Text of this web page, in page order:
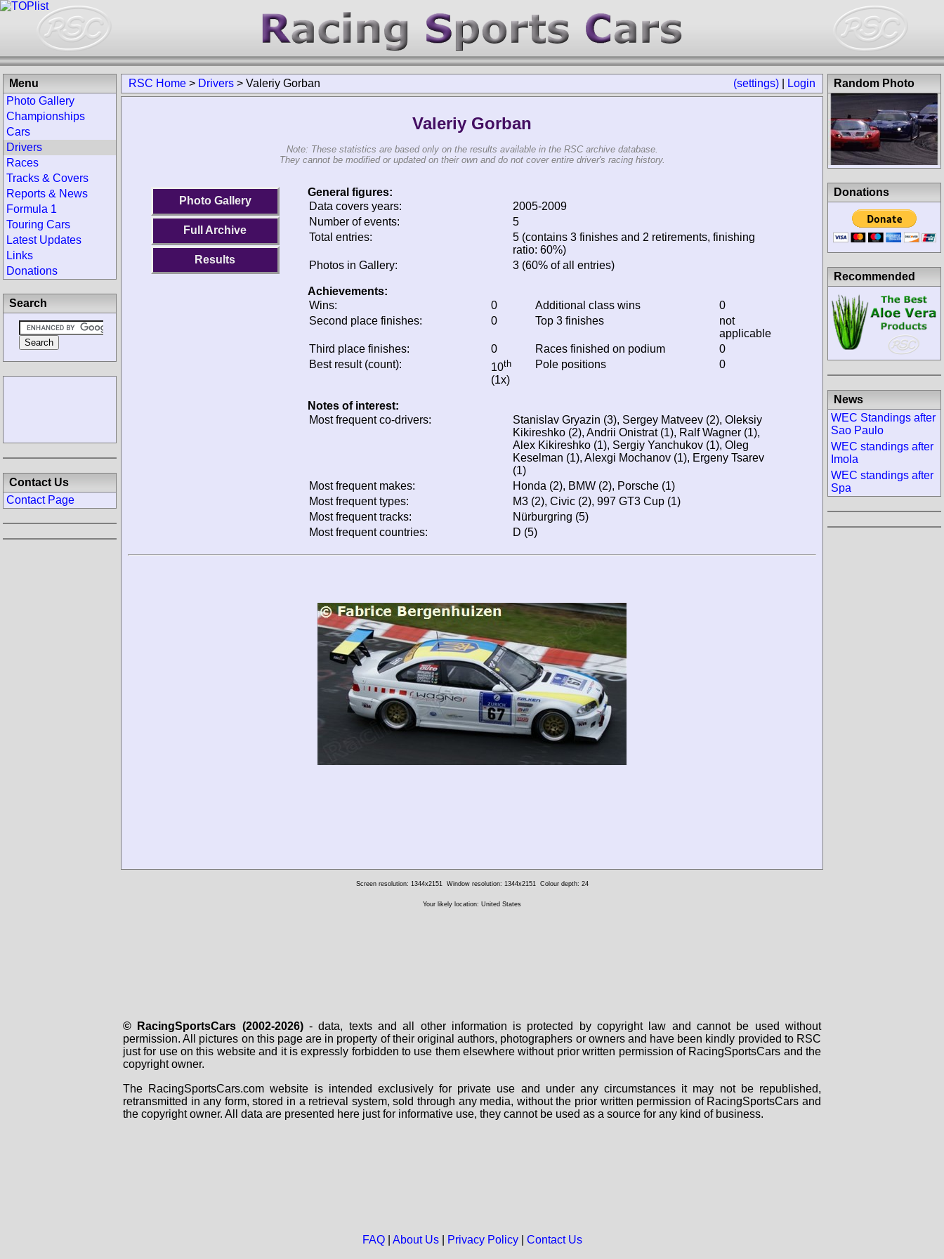
(settings) Login
RSC Home > Drivers > Valeriy Gorban
Valeriy Gorban
Note: These statistics are based only on the results available in the RSC archive database.
They cannot be modified or updated on their own and do not cover entire driver's racing history.
Photo Gallery
Full Archive
Results
General figures:
Data covers years:
2005-2009
Number of events:
5
Total entries:
5 (contains 3 finishes and 2 retirements, finishing
ratio: 60%)
Photos in Gallery:
3 (60% of all entries)
Achievements:
Wins:
0 Additional class wins
0
Second place finishes:
0 Top 3 finishes
not
applicable
Third place finishes:
0 Races finished on podium
0
Best result (count):
10th
(1x)
Pole positions 0
Notes of interest:
Most frequent co-drivers:
Stanislav Gryazin (3), Sergey Matveev (2), Oleksiy
Kikireshko (2), Andrii Onistrat (1), Ralf Wagner (1),
Alex Kikireshko (1), Sergiy Yanchukov (1), Oleg
Keselman (1), Alexgi Mochanov (1), Ergeny Tsarev
(1)
Most frequent makes:
Honda (2), BMW (2), Porsche (1)
Most frequent types:
M3 (2), Civic (2), 997 GT3 Cup (1)
Most frequent tracks:
Nürburgring (5)
Most frequent countries:
D (5)
Menu
Photo Gallery
Championships
Cars
Drivers
Races
Tracks & Covers
Reports & News
Formula 1
Touring Cars
Latest Updates
Links
Donations
Search
Contact Us
Contact Page
Random Photo
Donations
Recommended
News
WEC Standings after
Sao Paulo
WEC standings after
Imola
WEC standings after
Spa
Screen resolution: 1344x2151 Window resolution: 1344x2151 Colour depth: 24
Your likely location: United States
© RacingSportsCars (2002-2026)- data, texts and all other information is protected by copyright law and cannot be used without
permission. All pictures on this page are in property of their original authors, photographers or owners and have been kindly provided to RSC
just for use on this website and it is expressly forbidden to use them elsewhere without prior written permission of RacingSportsCars and the
copyright owner.
The RacingSportsCars.com website is intended exclusively for private use and under any circumstances it may not be republished,
retransmitted in any form, stored in a retrieval system, sold through any media, without the prior written permission of RacingSportsCars and
the copyright owner. All data are presented here just for informative use, they cannot be used as a source for any kind of business.
FAQ| About Us| Privacy Policy| Contact Us